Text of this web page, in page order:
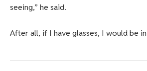
seeing,” he said.
After all, if I have glasses, I would be